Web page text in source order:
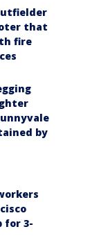
that
fire
by
for 3-